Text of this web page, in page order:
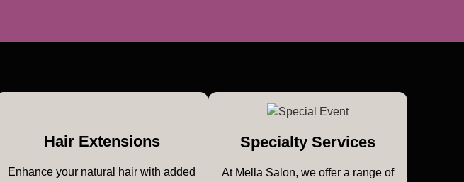
Hair Extensions
Enhance your natural hair with added
Specialty Services
At Mella Salon, we offer a range of